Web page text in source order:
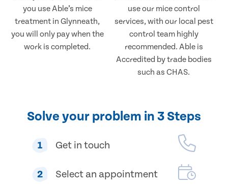
you use Able’s mice
treatment in Glynneath,
you will only pay when the
work is completed.
use our mice control
services, with our local pest
control team highly
recommended. Able is
Accredited by trade bodies
such as CHAS.
Solve your problem in 3 Steps
1 Get in touch
2 Select an appointment